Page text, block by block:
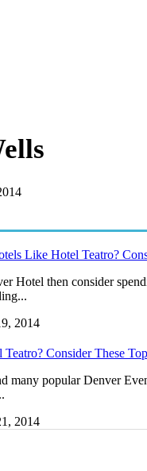
Like Hotel Teatro?
Hotel then consider
2014
Consider These
popular Denver
2014